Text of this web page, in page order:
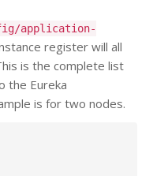
application-
register will all
is the complete list
the Eureka
is for two nodes.